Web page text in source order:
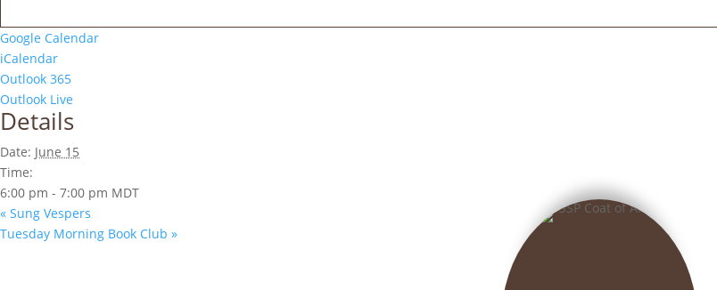
Google Calendar
iCalendar
Outlook 365
Outlook Live
Details
Date: June 15
Time:
6:00 pm - 7:00 pm MDT
« Sung Vespers
Tuesday Morning Book Club »